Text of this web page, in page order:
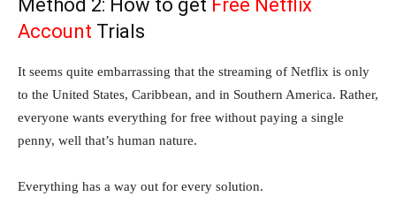
Method 2: How to get Free Netflix
Account Trials
It seems quite embarrassing that the streaming of Netflix is only
to the United States, Caribbean, and in Southern America. Rather,
everyone wants everything for free without paying a single
penny, well that’s human nature.
Everything has a way out for every solution.